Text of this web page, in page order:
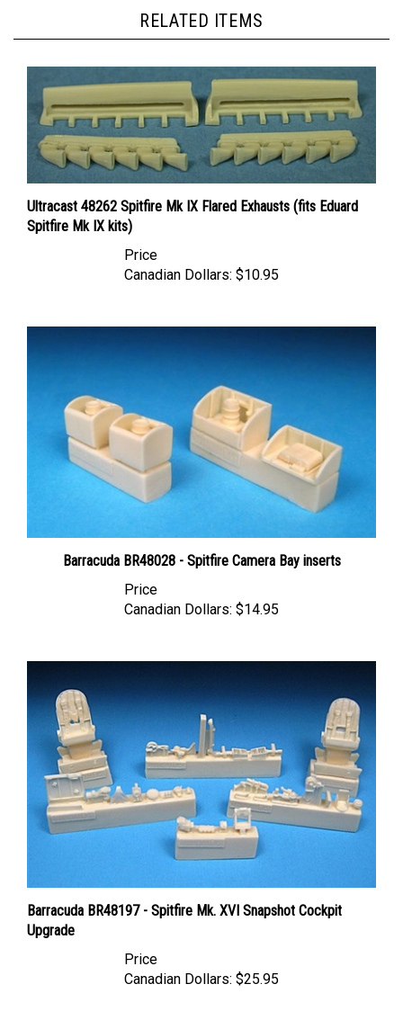
Ultracast 48262 Spitfire Mk IX Flared Exhausts (fits Eduard
Spitfire Mk IX kits)
Price
Canadian Dollars:
Canadian Dollars:
Upgrade
Canadian Dollars: